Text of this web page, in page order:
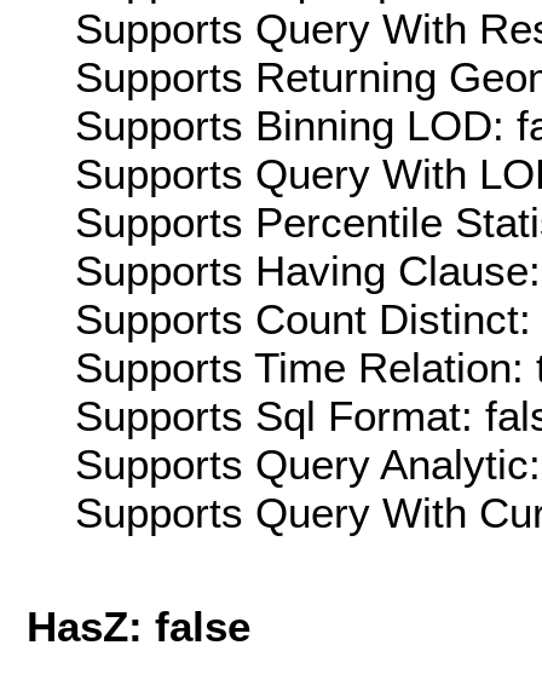
Supports Query With
Supports Returning
Supports Binning LOD:
Supports Query With
Supports Percentile
Supports Having
Supports Count Distinct:
Supports Time Relation:
Supports Sql Format:
Supports Query
Supports Query With
HasZ: false